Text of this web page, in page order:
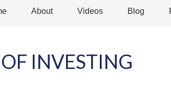
About Videos Blog
INVESTING